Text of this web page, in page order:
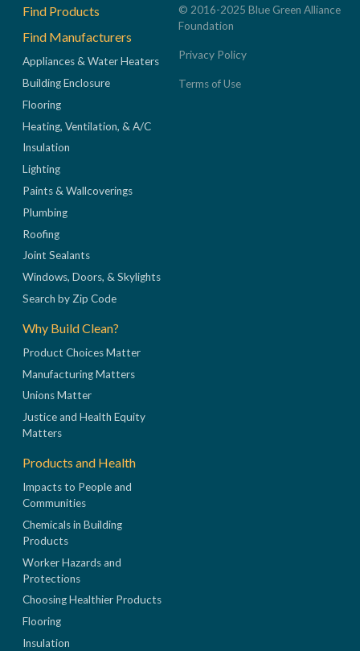
Footer
Find Products
Find Manufacturers
Appliances & Water Heaters
Building Enclosure
Flooring
Heating, Ventilation, & A/C
Insulation
Lighting
Paints & Wallcoverings
Plumbing
Roofing
Joint Sealants
Windows, Doors, & Skylights
Search by Zip Code
Why Build Clean?
Product Choices Matter
Manufacturing Matters
Unions Matter
Justice and Health Equity
Matters
Products and Health
Impacts to People and
Communities
Chemicals in Building
Products
Worker Hazards and
Protections
Choosing Healthier Products
Flooring
Insulation
© 2016-2025 Blue Green Alliance
Foundation
Privacy Policy
Terms of Use